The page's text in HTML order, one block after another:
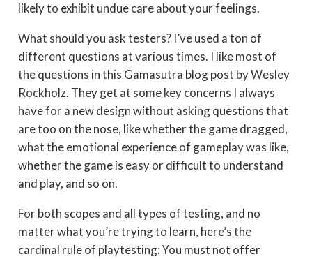
likely to exhibit undue care about your feelings.
What should you ask testers? I’ve used a ton of
different questions at various times. I like most of
the questions in this Gamasutra blog post by Wesley
Rockholz. They get at some key concerns I always
have for a new design without asking questions that
are too on the nose, like whether the game dragged,
what the emotional experience of gameplay was like,
whether the game is easy or difficult to understand
and play, and so on.
For both scopes and all types of testing, and no
matter what you’re trying to learn, here’s the
cardinal rule of playtesting: You must not offer